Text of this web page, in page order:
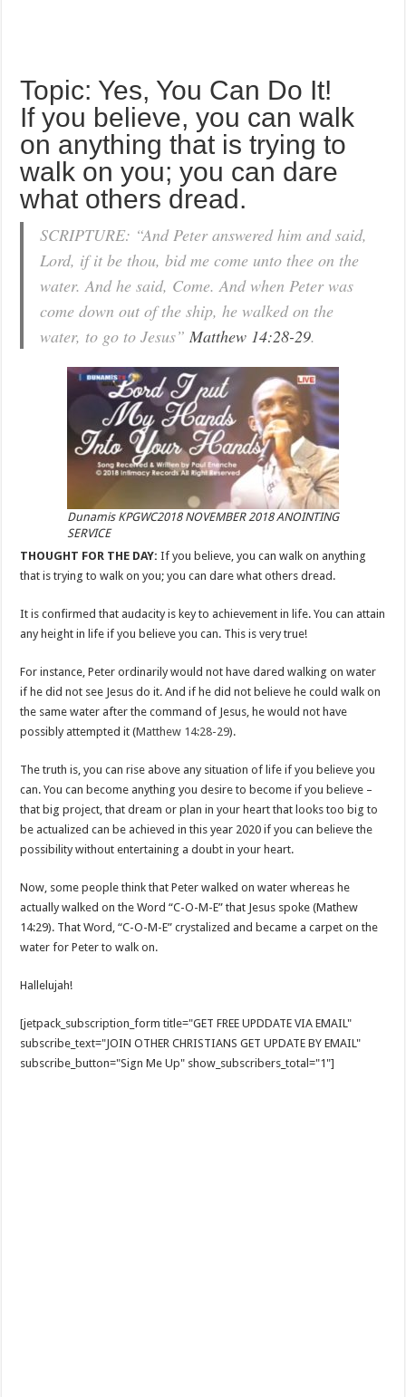
Topic: Yes, You Can Do It!
If you believe, you can walk
on anything that is trying to
walk on you; you can dare
what others dread.
SCRIPTURE: “And Peter answered him and said,
Lord, if it be thou, bid me come unto thee on the
water. And he said, Come. And when Peter was
come down out of the ship, he walked on the
water, to go to Jesus”Matthew 14:28-29.
Dunamis KPGWC2018 NOVEMBER 2018 ANOINTING
SERVICE
THOUGHT FOR THE DAY: If you believe, you can walk on anything
that is trying to walk on you; you can dare what others dread.
It is confirmed that audacity is key to achievement in life. You can attain
any height in life if you believe you can. This is very true!
For instance, Peter ordinarily would not have dared walking on water
if he did not see Jesus do it. And if he did not believe he could walk on
the same water after the command of Jesus, he would not have
possibly attempted it (Matthew 14:28-29).
The truth is, you can rise above any situation of life if you believe you
can. You can become anything you desire to become if you believe –
that big project, that dream or plan in your heart that looks too big to
be actualized can be achieved in this year 2020 if you can believe the
possibility without entertaining a doubt in your heart.
Now, some people think that Peter walked on water whereas he
actually walked on the Word “C-O-M-E” that Jesus spoke (Mathew
14:29). That Word, “C-O-M-E” crystalized and became a carpet on the
water for Peter to walk on.
Hallelujah!
[jetpack_subscription_form title="GET FREE UPDDATE VIA EMAIL"
subscribe_text="JOIN OTHER CHRISTIANS GET UPDATE BY EMAIL"
subscribe_button="Sign Me Up" show_subscribers_total="1"]